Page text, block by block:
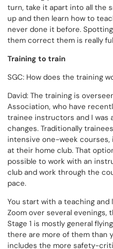
turn, take it apart into all the
up and then learn how to
never done it before.
them correct them is really
Training to train
SGC: How does the training
David: The training is
Association, who have
trainee instructors and I was
changes. Traditionally
intensive one-week
at their home club. That
possible to work with an
club and work through the
pace.
You start with a teaching and
Zoom over several evenings,
Stage 1 is mostly general
there are more of them than
includes the more safety-